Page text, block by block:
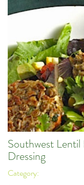
Southwest
Dressing
Category: